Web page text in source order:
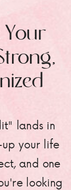
lands in
your life
and one
looking
Your